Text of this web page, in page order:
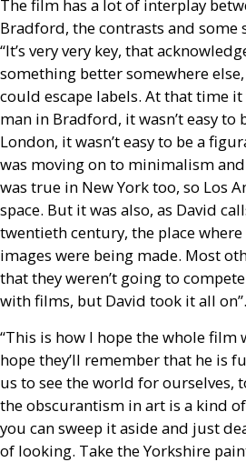
The film has a lot of interplay
Bradford, the contrasts and
“It’s very very key, that
something better somewhere
could escape labels. At that time it
man in Bradford, it wasn’t easy to
London, it wasn’t easy to be a
was moving on to minimalism
was true in New York too, so Los
space. But it was also, as David
twentieth century, the place
images were being made. Most
that they weren’t going to
with films, but David took it all on”.
“This is how I hope the whole film
hope they’ll remember that he is
us to see the world for ourselves,
the obscurantism in art is a kind
you can sweep it aside and just
of looking. Take the Yorkshire